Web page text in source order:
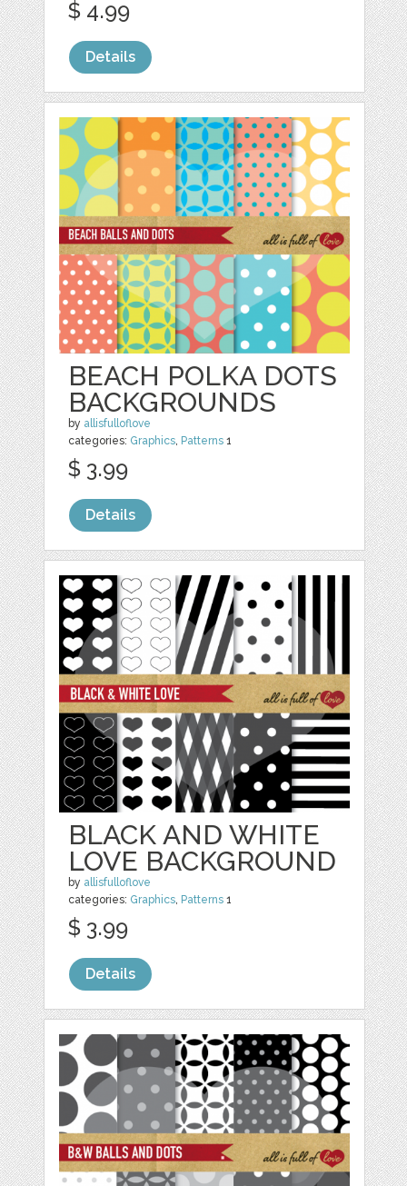
$ 4.99
Details
BEACH POLKA DOTS
BACKGROUNDS
by allisfulloflove
categories: Graphics, Patterns 1
$ 3.99
Details
BLACK AND WHITE
LOVE BACKGROUND
by allisfulloflove
categories: Graphics Patterns 1
$ 3.99
Details